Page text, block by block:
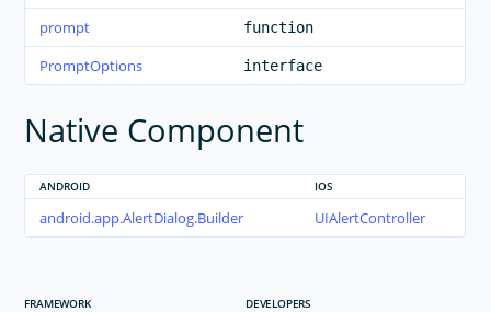
prompt function
PromptOptions interface
Native Component
ANDROID IOS
android.app.AlertDialog.Builder UIAlertController
FRAMEWORK DEVELOPERS